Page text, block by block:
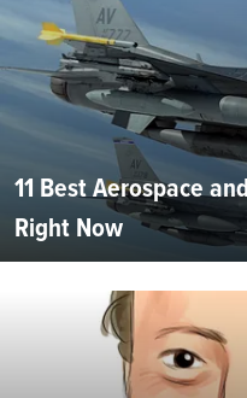
11 Best Aerospace
Right Now